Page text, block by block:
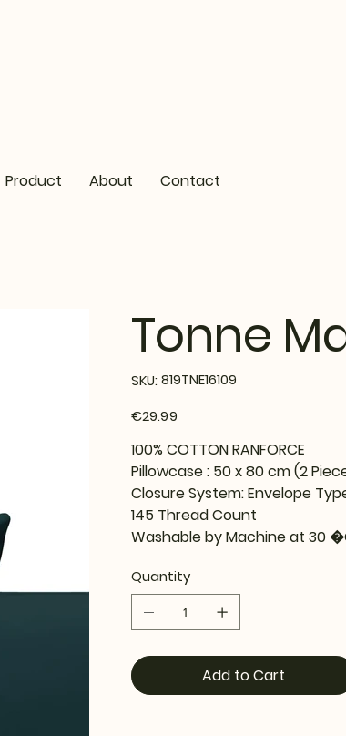
Product About Contact
Tonne
SKU: SKU
819TNE16109
819TNE16109
€29.99
100% COTTON RANFORCE
Pillowcase : 50 x 80 cm (2
Closure System: Envelope
145 Thread Count
Washable by Machine at 30
Quantity
Add to Cart